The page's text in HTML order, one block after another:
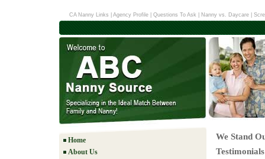
CA Nanny Links Agency Profile Questions To Ask Nanny vs. Daycare|
Home
About Us
We Stand
Testimonials